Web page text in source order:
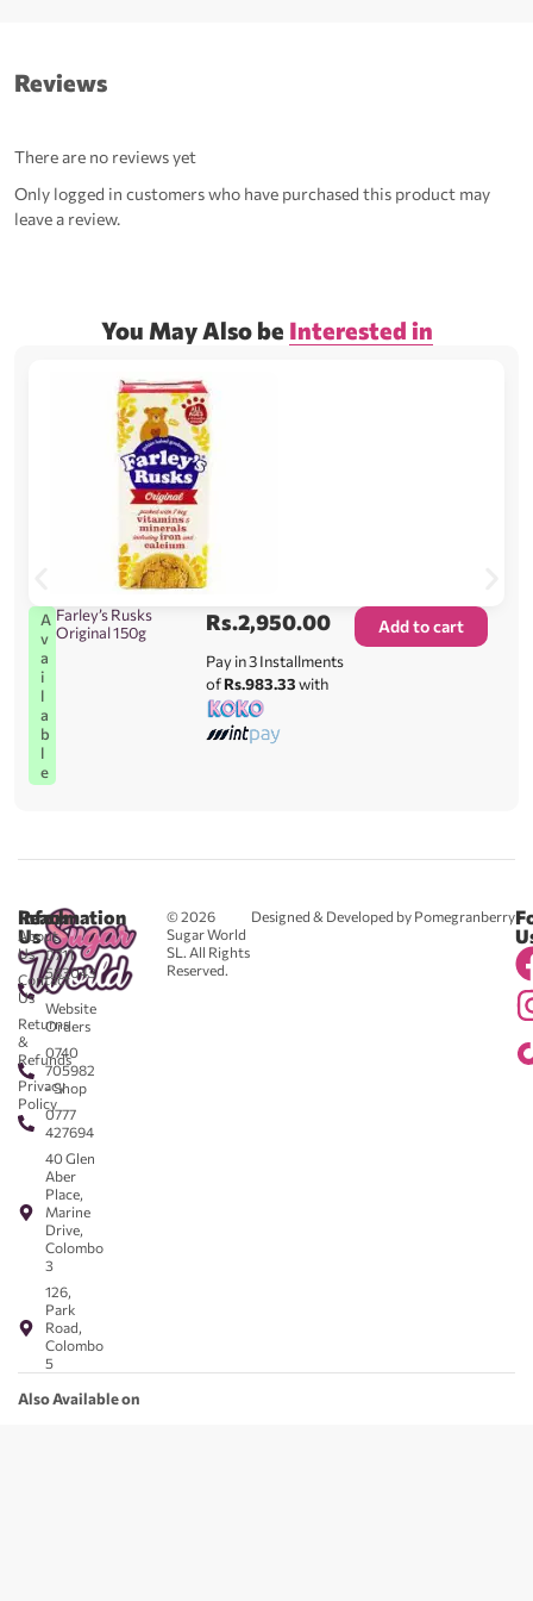
Reviews
There are no reviews yet
Only logged in customers who have purchased this product may
leave a review.
You May Also be Interested in
A
v
a
i
l
a
b
l
e
Farley’s Rusks
Original 150g
Rs.2,950.00
Pay in 3 Installments
ofRs.983.33with
Add to cart
© 2026
Sugar World
SL. All Rights
Reserved.
Designed & Developed by Pomegranberry
Reach
Us
0711
583043
-
Website
Orders
0740
705982
- Shop
0777
427694
40 Glen
Aber
Place,
Marine
Drive,
Colombo
3
126,
Park
Road,
Colombo
5
Information
About
Us
Contact
Us
Returns
&
Refunds
Privacy
Policy
Also Available on